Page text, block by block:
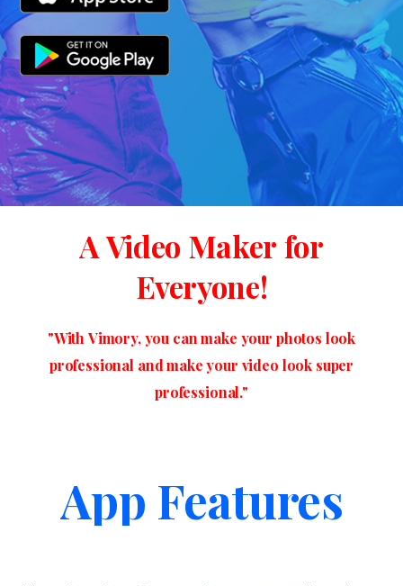
A Video Maker for
Everyone!
"WithVimory,you canmake your photos look
professional andmake your video look super
professional."
App Features